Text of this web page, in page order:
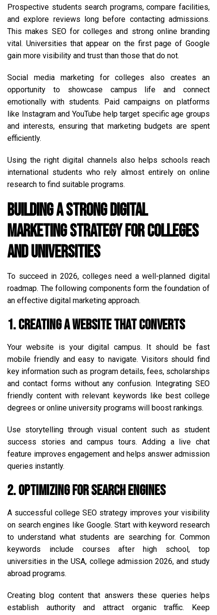
Prospective students search programs, compare facilities,
and explore reviews long before contacting admissions.
This makes SEO for colleges and strong online branding
vital. Universities that appear on the first page of Google
gain more visibility and trust than those that do not.
Social media marketing for colleges also creates an
opportunity to showcase campus life and connect
emotionally with students. Paid campaigns on platforms
like Instagram and YouTube help target specific age groups
and interests, ensuring that marketing budgets are spent
efficiently.
Using the right digital channels also helps schools reach
international students who rely almost entirely on online
research to find suitable programs.
Building a Strong Digital
Marketing Strategy for Colleges
and Universities
To succeed in 2026, colleges need a well-planned digital
roadmap. The following components form the foundation of
an effective digital marketing approach.
1. Creating a Website That Converts
Your website is your digital campus. It should be fast
mobile friendly and easy to navigate. Visitors should find
key information such as program details, fees, scholarships
and contact forms without any confusion. Integrating SEO
friendly content with relevant keywords like best college
degrees or online university programs will boost rankings.
Use storytelling through visual content such as student
success stories and campus tours. Adding a live chat
feature improves engagement and helps answer admission
queries instantly.
2. Optimizing for Search Engines
A successful college SEO strategy improves your visibility
on search engines like Google. Start with keyword research
to understand what students are searching for. Common
keywords include courses after high school, top
universities in the USA, college admission 2026, and study
abroad programs.
Creating blog content that answers these queries helps
establish authority and attract organic traffic. Keep